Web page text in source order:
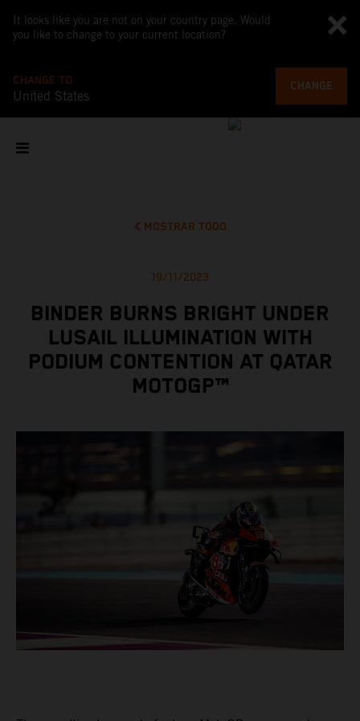
It looks like you are not on your country page. Would
you like to change to your current location?
CHANGE TO
United States
CHANGE
MOSTRAR TODO
19/11/2023
BINDER BURNS BRIGHT UNDER
LUSAIL ILLUMINATION WITH
PODIUM CONTENTION AT QATAR
MOTOGP™